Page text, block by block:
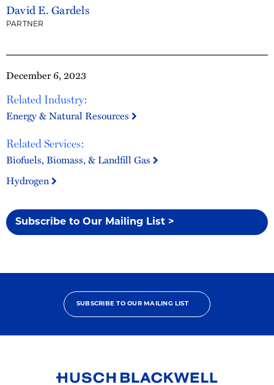
December 6, 2023
Related Industry:
Energy & Natural Resources
Related Services:
Biofuels, Biomass, & Landfill Gas
Hydrogen
Subscribe to Our Mailing List >
David E. Gardels
PARTNER
SUBSCRIBE TO OUR MAILING LIST